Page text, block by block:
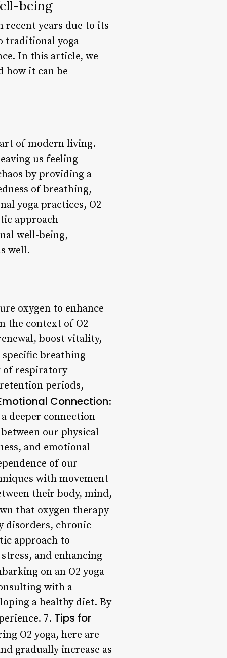
being
recent years due to its
traditional yoga
In this article, we
how it can be
of modern living.
us feeling
by providing a
of breathing,
yoga practices, O2
approach
well-being,
well.
oxygen to enhance
the context of O2
boost vitality,
specific breathing
of respiratory
periods,
Connection:
deeper connection
our physical
and emotional
of our
with movement
their body, mind,
that oxygen therapy
disorders, chronic
approach to
and enhancing
on an O2 yoga
with a
a healthy diet. By
7. Tips for
O2 yoga, here are
gradually increase as